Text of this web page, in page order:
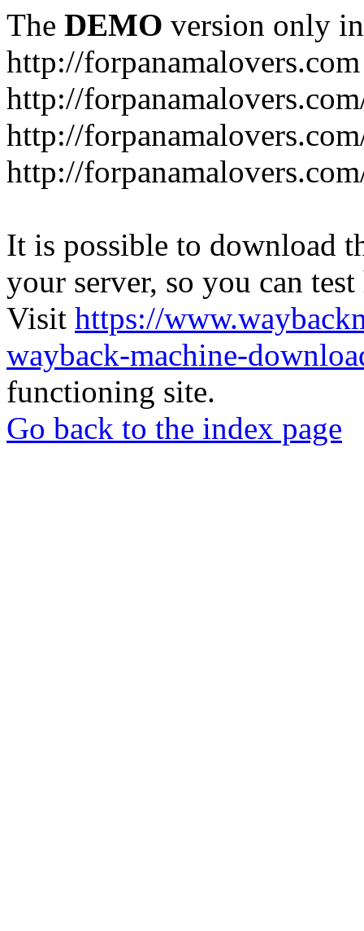
The DEMO version only
http://forpanamalovers.com
http://
http://
http://
It is possible to download
your server, so you can
Visit https://
wayback-machine-
functioning site.
Go back to the index page